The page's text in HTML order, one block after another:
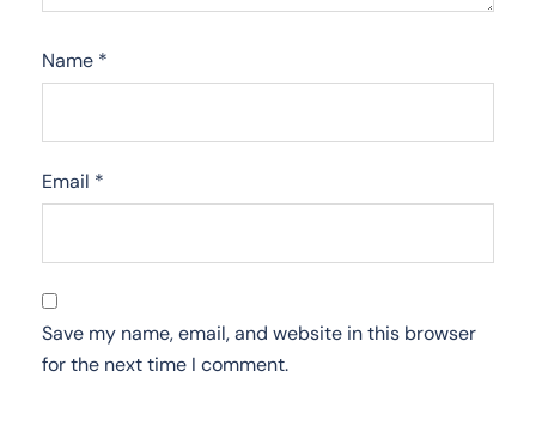
Name *
Email *
Save my name, email, and website in this browser
for the next time I comment.